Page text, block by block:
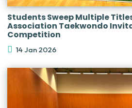
Students Sweep Multiple
Association Taekwondo
Competition
14 Jan 2026